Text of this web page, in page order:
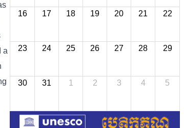
a
16 17 18 19 20 21 22
23 24 25 26 27 28 29
30 31 1 2 3 4 5